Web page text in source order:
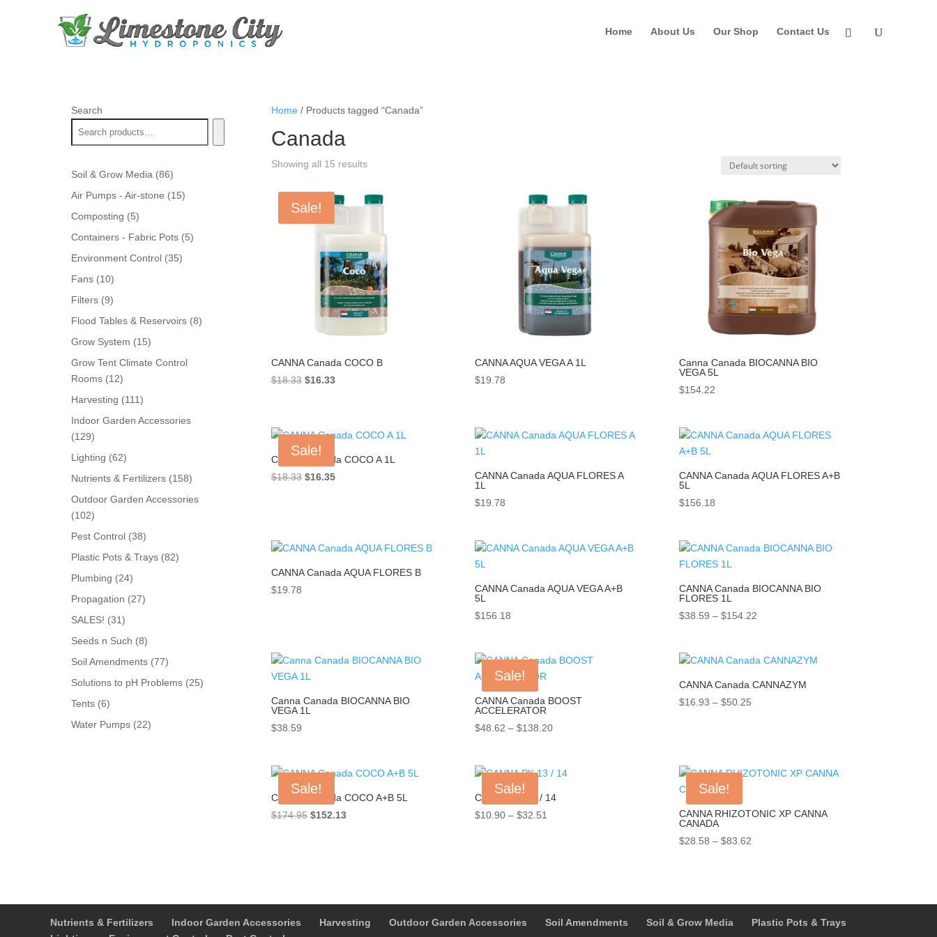
Home About Us Our Shop Contact Us
Home/ Products tagged “Canada”
Canada
Showing all 15 results
Sale!
CANNA Canada COCO B
$18.33 Original
$16.33Current
CANNA AQUA VEGA A 1L
$19.78
Canna Canada BIOCANNA BIO
VEGA 5L
$154.22
Sale!
CANNA Canada COCO A 1L
$18.33 Original
$16.35Current
CANNA Canada AQUA FLORES A
1L
$19.78
CANNA Canada AQUA FLORES A+B
5L
$156.18
CANNA Canada AQUA FLORES B
$19.78
CANNA Canada AQUA VEGA A+B
5L
$156.18
CANNA Canada BIOCANNA BIO
FLORES 1L
$38.59 – $154.22
through
$154.22
Canna Canada BIOCANNA BIO
VEGA 1L
$38.59
Sale!
CANNA Canada BOOST
ACCELERATOR
$48.62 – $138.20Price
through
$138.20
CANNA Canada CANNAZYM
$16.93 – $50.25
Sale!
CANNA Canada COCO A+B 5L
$174.95 Original
$152.13Current
Sale!
CANNA PK 13 / 14
$10.90 – $32.51
Sale!
CANNA RHIZOTONIC XP CANNA
CANADA
$28.58 – $83.62
$83.62
Search
Soil & Grow Media 8686
products
Air Pumps - Air-stone 1515
Composting 55
products
Containers - Fabric Pots 55
Environment Control 3535
Fans 1010
products
Filters 99
products
Flood Tables & Reservoirs 88
Grow System 1515
products
Grow Tent Climate Control
Rooms
1212
products
Harvesting 111111
products
Indoor Garden Accessories
129129
products
Lighting 6262
products
Nutrients & Fertilizers 158158
Outdoor Garden Accessories
102102
products
Pest Control 3838
products
Plastic Pots & Trays 8282
Plumbing 2424
products
Propagation 2727
SALES! 3131
products
Seeds n Such 88
products
Soil Amendments 7777
products
Solutions to pH Problems 2525
Tents 66
products
Water Pumps 2222
Nutrients & Fertilizers Indoor Garden Accessories Harvesting Outdoor Garden Accessories Soil Amendments Soil & Grow Media
Plastic Pots & Trays